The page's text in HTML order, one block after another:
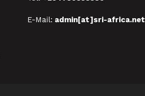
E-Mail: admin[at]sri-africa.net